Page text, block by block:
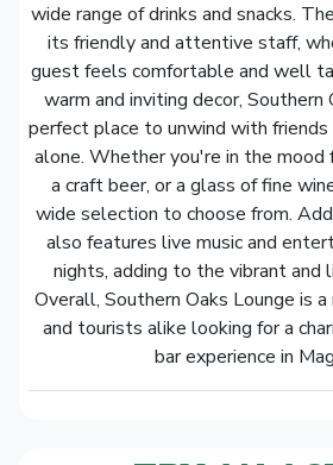
wide range of drinks and snacks.
its friendly and attentive staff,
guest feels comfortable and well
warm and inviting decor, Southern
perfect place to unwind with friends
alone. Whether you're in the mood
a craft beer, or a glass of fine
wide selection to choose from.
also features live music and
nights, adding to the vibrant and
Overall, Southern Oaks Lounge is
and tourists alike looking for a
bar experience in